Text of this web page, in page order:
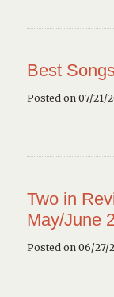
Best
Posted on 07/21/
Two in
May/June
Posted on 06/27/